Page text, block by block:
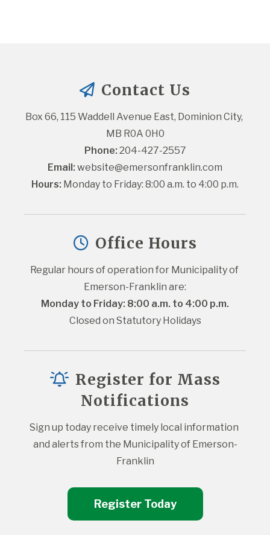
Contact Us
Box 66, 115 Waddell Avenue East, Dominion City,
MB R0A 0H0
Phone: 204-427-2557
Email: website@emersonfranklin.com
Hours: Monday to Friday: 8:00 a.m. to 4:00 p.m.
Office Hours
Regular hours of operation for Municipality of
Emerson-Franklin are:
Monday to Friday: 8:00 a.m. to 4:00 p.m.
Closed on Statutory Holidays
Register for Mass
Notifications
Sign up today receive timely local information
and alerts from the Municipality of Emerson-
Franklin
Register Today